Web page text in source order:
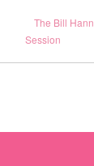
The Bill
Session